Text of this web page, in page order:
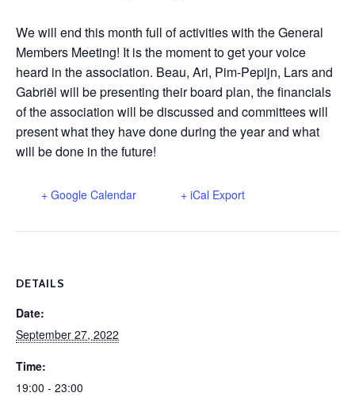
We will end this month full of activities with the General
Members Meeting! It is the moment to get your voice
heard in the association. Beau, Ari, Pim-Pepijn, Lars and
Gabriël will be presenting their board plan, the financials
of the association will be discussed and committees will
present what they have done during the year and what
will be done in the future!
+ Google Calendar + iCal Export
DETAILS
Date:
September 27, 2022
Time:
19:00 - 23:00